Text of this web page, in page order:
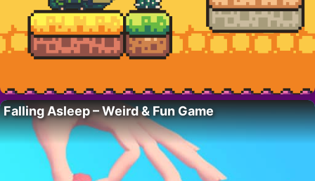
Falling Asleep – Weird & Fun Game